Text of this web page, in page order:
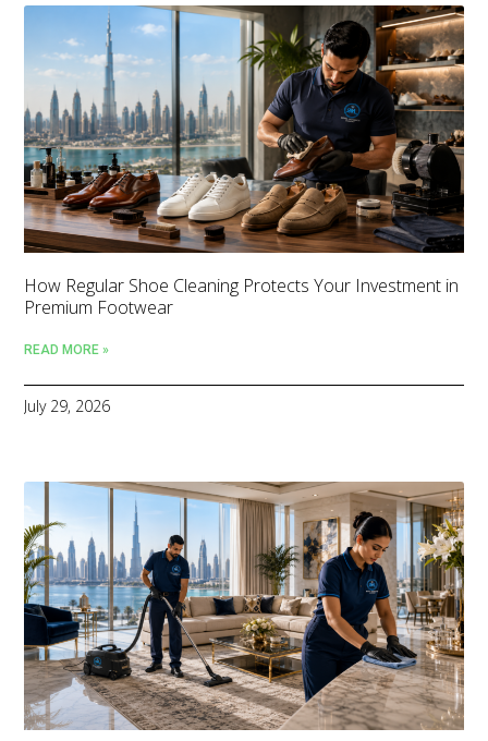
How Regular Shoe Cleaning Protects Your Investment in
Premium Footwear
READ MORE »
July 29, 2026